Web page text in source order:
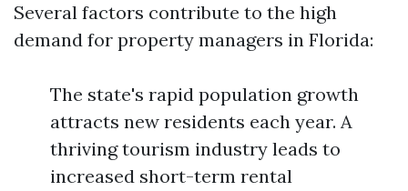
Several factors contribute to the high
demand for property managers in Florida:
The state's rapid population growth
attracts new residents each year. A
thriving tourism industry leads to
increased short-term rental